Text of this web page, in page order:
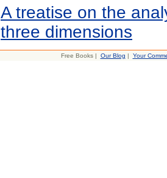
A treatise on the
three dimensions
Free Books | Our Blog | Your